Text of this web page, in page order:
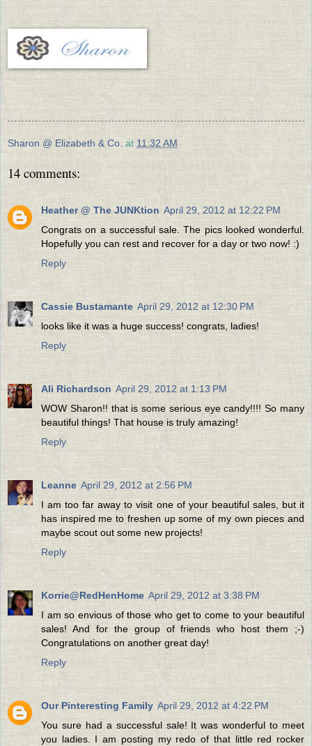
Sharon @ Elizabeth & Co. at 11:32 AM
14 comments:
Heather @ The JUNKtion April 29, 2012 at 12:22 PM
Congrats on a successful sale. The pics looked wonderful.
Hopefully you can rest and recover for a day or two now! :)
Reply
Cassie Bustamante April 29, 2012 at 12:30 PM
looks like it was a huge success! congrats, ladies!
Reply
Ali Richardson April 29, 2012 at 1:13 PM
WOW Sharon!! that is some serious eye candy!!!! So many
beautiful things! That house is truly amazing!
Reply
Leanne April 29, 2012 at 2:56 PM
I am too far away to visit one of your beautiful sales, but it
has inspired me to freshen up some of my own pieces and
maybe scout out some new projects!
Reply
Korrie@RedHenHome April 29, 2012 at 3:38 PM
I am so envious of those who get to come to your beautiful
sales! And for the group of friends who host them ;-)
Congratulations on another great day!
Reply
Our Pinteresting Family April 29, 2012 at 4:22 PM
You sure had a successful sale! It was wonderful to meet
you ladies. I am posting my redo of that little red rocker